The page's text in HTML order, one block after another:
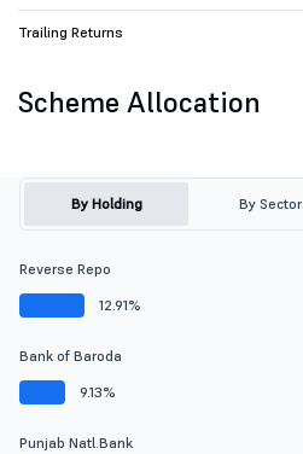
Trailing Returns
Scheme Allocation
By Holding By Sector
Reverse Repo
12.91%
Bank of Baroda
9.13%
Punjab Natl.Bank